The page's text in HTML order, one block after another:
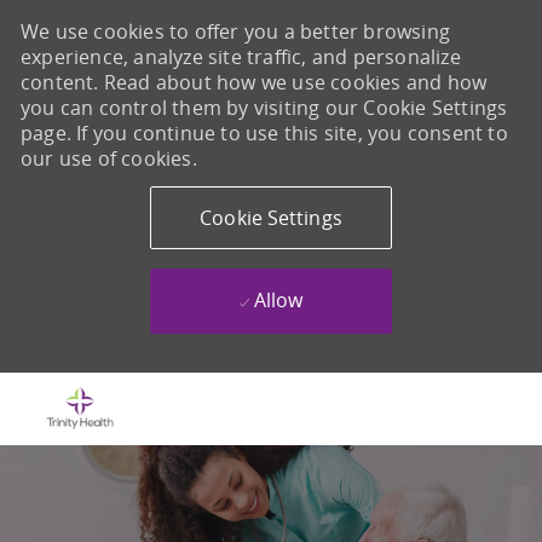
We use cookies to offer you a better browsing
experience, analyze site traffic, and personalize
content. Read about how we use cookies and how
you can control them by visiting our Cookie Settings
page. If you continue to use this site, you consent to
our use of cookies.
Cookie Settings
Allow